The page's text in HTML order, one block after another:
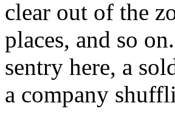
clear out of the
places, and so
sentry here, a
a company